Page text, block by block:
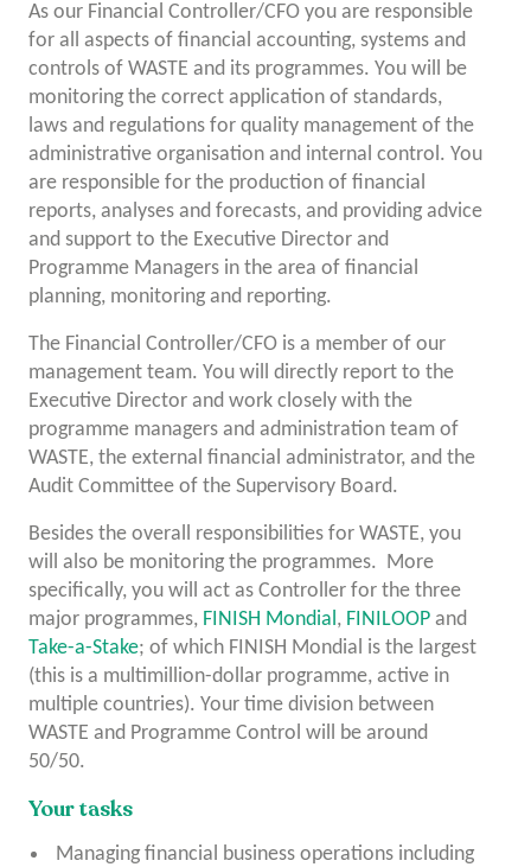
As our Financial Controller/CFO you are responsible
for all aspects of financial accounting, systems and
controls of WASTE and its programmes. You will be
monitoring the correct application of standards,
laws and regulations for quality management of the
administrative organisation and internal control. You
are responsible for the production of financial
reports, analyses and forecasts, and providing advice
and support to the Executive Director and
Programme Managers in the area of ​​financial
planning, monitoring and reporting.
The Financial Controller/CFO is a member of our
management team. You will directly report to the
Executive Director and work closely with the
programme managers and administration team of
WASTE, the external financial administrator, and the
Audit Committee of the Supervisory Board.
Besides the overall responsibilities for WASTE, you
will also be monitoring the programmes. More
specifically, you will act as Controller for the three
major programmes, FINISH Mondial, FINILOOP and
Take-a-Stake; of which FINISH Mondial is the largest
(this is a multimillion-dollar programme, active in
multiple countries). Your time division between
WASTE and Programme Control will be around
50/50.
Your tasks
Managing financial business operations including